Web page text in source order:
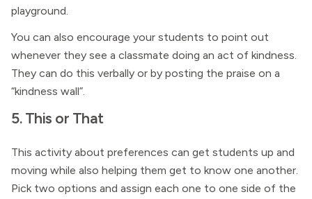
playground.
You can also encourage your students to point out
whenever they see a classmate doing an act of kindness.
They can do this verbally or by posting the praise on a
“kindness wall”.
5. This or That
This activity about preferences can get students up and
moving while also helping them get to know one another.
Pick two options and assign each one to one side of the